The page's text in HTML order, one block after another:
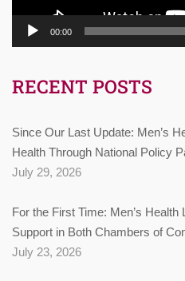
00:00
RECENT POSTS
Since Our Last Update: Men’s
Health Through National Policy
July 29, 2026
For the First Time: Men’s
Support in Both Chambers of
July 23, 2026